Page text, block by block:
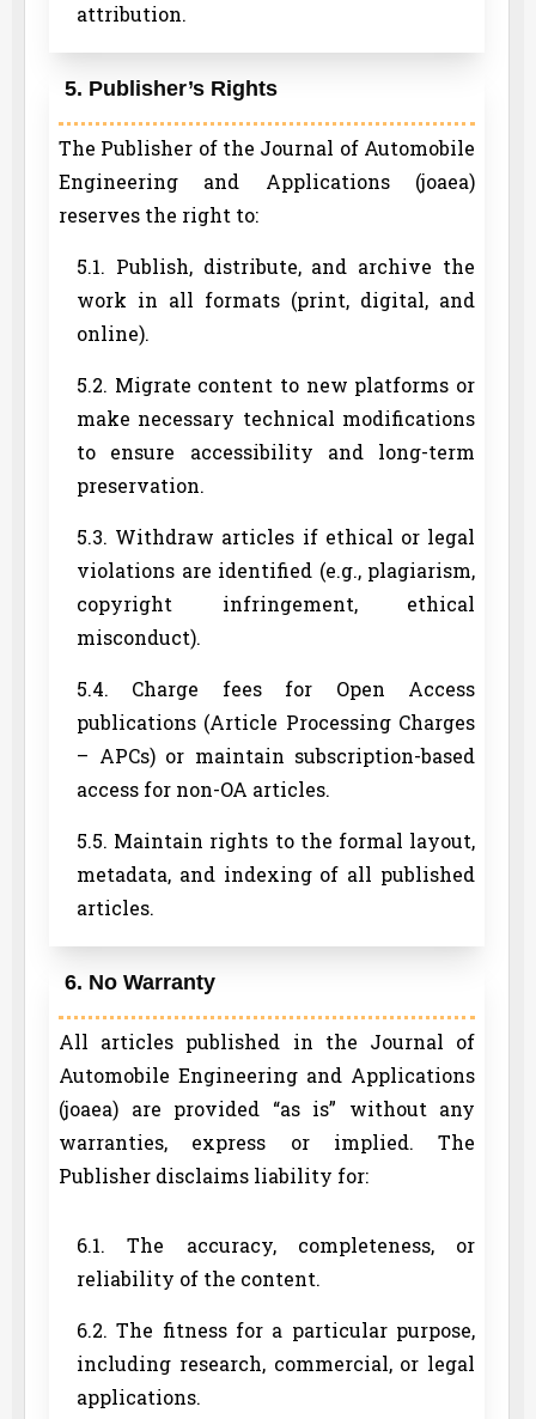
attribution.
5. Publisher’s Rights
The Publisher of the Journal of Automobile
Engineering and Applications (joaea)
reserves the right to:
5.1. Publish, distribute, and archive the
work in all formats (print, digital, and
online).
5.2. Migrate content to new platforms or
make necessary technical modifications
to ensure accessibility and long-term
preservation.
5.3. Withdraw articles if ethical or legal
violations are identified (e.g., plagiarism,
copyright infringement, ethical
misconduct).
5.4. Charge fees for Open Access
publications (Article Processing Charges
– APCs) or maintain subscription-based
access for non-OA articles.
5.5. Maintain rights to the formal layout,
metadata, and indexing of all published
articles.
6. No Warranty
All articles published in the Journal of
Automobile Engineering and Applications
(joaea) are provided “as is” without any
warranties, express or implied. The
Publisher disclaims liability for:
6.1. The accuracy, completeness, or
reliability of the content.
6.2. The fitness for a particular purpose,
including research, commercial, or legal
applications.